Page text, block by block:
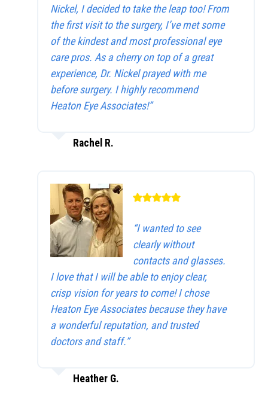
Nickel, I decided to take the leap too! From
the first visit to the surgery, I’ve met some
of the kindest and most professional eye
care pros. As a cherry on top of a great
experience, Dr. Nickel prayed with me
before surgery. I highly recommend
Heaton Eye Associates!”
Rachel R.
“I wanted to see
clearly without
contacts and glasses.
I love that I will be able to enjoy clear,
crisp vision for years to come! I chose
Heaton Eye Associates because they have
a wonderful reputation, and trusted
doctors and staff.”
Heather G.